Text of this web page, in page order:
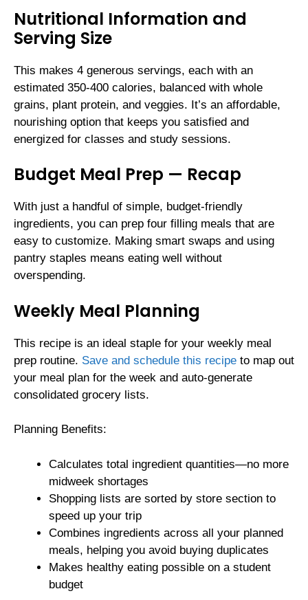
Nutritional Information and
Serving Size
This makes 4 generous servings, each with an
estimated 350-400 calories, balanced with whole
grains, plant protein, and veggies. It’s an affordable,
nourishing option that keeps you satisfied and
energized for classes and study sessions.
Budget Meal Prep — Recap
With just a handful of simple, budget-friendly
ingredients, you can prep four filling meals that are
easy to customize. Making smart swaps and using
pantry staples means eating well without
overspending.
Weekly Meal Planning
This recipe is an ideal staple for your weekly meal
prep routine. Save and schedule this recipe to map out
your meal plan for the week and auto-generate
consolidated grocery lists.
Planning Benefits:
Calculates total ingredient quantities—no more
midweek shortages
Shopping lists are sorted by store section to
speed up your trip
Combines ingredients across all your planned
meals, helping you avoid buying duplicates
Makes healthy eating possible on a student
budget